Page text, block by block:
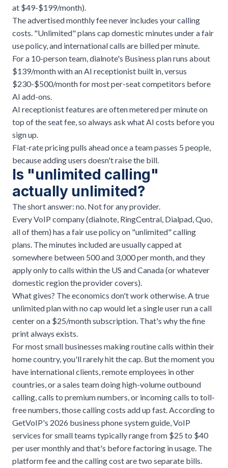
at $49-$199/month).
The advertised monthly fee never includes your calling
costs. "Unlimited" plans cap domestic minutes under a fair
use policy, and international calls are billed per minute.
For a 10-person team, dialnote's Business plan runs about
$139/month with an AI receptionist built in, versus
$230-$500/month for most per-seat competitors before
AI add-ons.
AI receptionist features are often metered per minute on
top of the seat fee, so always ask what AI costs before you
sign up.
Flat-rate pricing pulls ahead once a team passes 5 people,
because adding users doesn't raise the bill.
Is "unlimited calling"
actually unlimited?
The short answer: no. Not for any provider.
Every VoIP company (dialnote, RingCentral, Dialpad, Quo,
all of them) has a fair use policy on "unlimited" calling
plans. The minutes included are usually capped at
somewhere between 500 and 3,000 per month, and they
apply only to calls within the US and Canada (or whatever
domestic region the provider covers).
What gives? The economics don't work otherwise. A true
unlimited plan with no cap would let a single user run a call
center on a $25/month subscription. That's why the fine
print always exists.
For most small businesses making routine calls within their
home country, you'll rarely hit the cap. But the moment you
have international clients, remote employees in other
countries, or a sales team doing high-volume outbound
calling, calls to premium numbers, or incoming calls to toll-
free numbers, those calling costs add up fast. According to
GetVoIP's 2026 business phone system guide, VoIP
services for small teams typically range from $25 to $40
per user monthly and that's before factoring in usage. The
platform fee and the calling cost are two separate bills.